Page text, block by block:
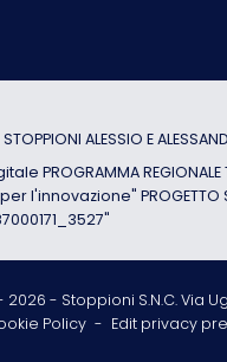
ALESSIO E
PROGRAMMA REGIONALE
l'innovazione" PROGETTO
2026 - Stoppioni S.N.C. Via
Policy - Edit privacy